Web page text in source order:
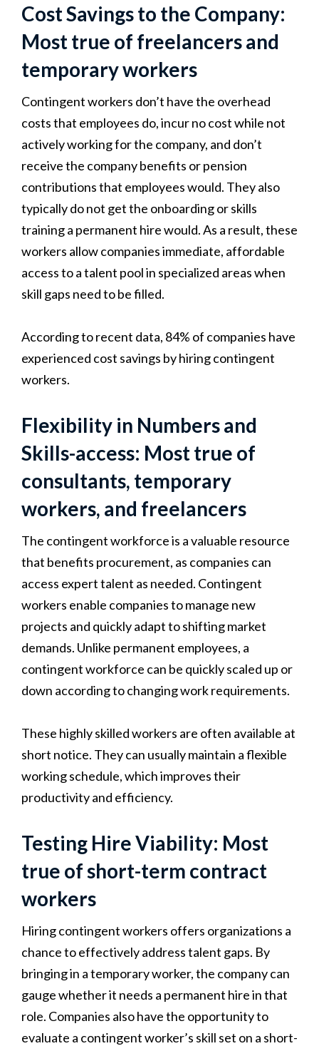
Cost Savings to the Company:
Most true of freelancers and
temporary workers
Contingent workers don’t have the overhead
costs that employees do, incur no cost while not
actively working for the company, and don’t
receive the company benefits or pension
contributions that employees would. They also
typically do not get the onboarding or skills
training a permanent hire would. As a result, these
workers allow companies immediate, affordable
access to a talent pool in specialized areas when
skill gaps need to be filled.
According to recent data, 84% of companies have
experienced cost savings by hiring contingent
workers.
Flexibility in Numbers and
Skills-access: Most true of
consultants, temporary
workers, and freelancers
The contingent workforce is a valuable resource
that benefits procurement, as companies can
access expert talent as needed. Contingent
workers enable companies to manage new
projects and quickly adapt to shifting market
demands. Unlike permanent employees, a
contingent workforce can be quickly scaled up or
down according to changing work requirements.
These highly skilled workers are often available at
short notice. They can usually maintain a flexible
working schedule, which improves their
productivity and efficiency.
Testing Hire Viability: Most
true of short-term contract
workers
Hiring contingent workers offers organizations a
chance to effectively address talent gaps. By
bringing in a temporary worker, the company can
gauge whether it needs a permanent hire in that
role. Companies also have the opportunity to
evaluate a contingent worker’s skill set on a short-